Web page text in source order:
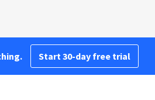
Start 30-day free trial